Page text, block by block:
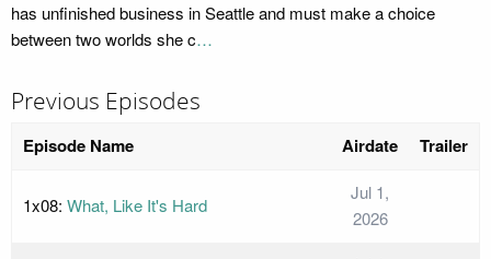
has unfinished business in Seattle and must make a choice
between two worlds she c…
Previous Episodes
Episode Name Airdate Trailer
1x08: What, Like It's Hard
Jul 1,
2026